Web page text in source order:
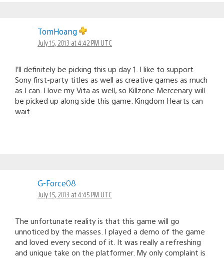
TomHoang
July 15, 2013 at 4:42 PM UTC
I’ll definitely be picking this up day 1. I like to support
Sony first-party titles as well as creative games as much
as I can. I love my Vita as well, so Killzone Mercenary will
be picked up along side this game. Kingdom Hearts can
wait.
G-Force08
July 15, 2013 at 4:45 PM UTC
The unfortunate reality is that this game will go
unnoticed by the masses. I played a demo of the game
and loved every second of it. It was really a refreshing
and unique take on the platformer. My only complaint is